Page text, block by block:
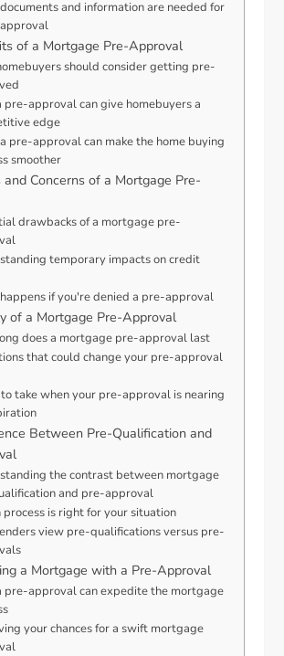
and information are needed for
of a Mortgage Pre-Approval
should consider getting pre-
pre-approval can give homebuyers a
edge
pre-approval can make the home buying
smoother
and Concerns of a Mortgage Pre-
drawbacks of a mortgage pre-
temporary impacts on credit
if you're denied a pre-approval
of a Mortgage Pre-Approval
does a mortgage pre-approval last
that could change your pre-approval
take when your pre-approval is nearing
Between Pre-Qualification and
the contrast between mortgage
and pre-approval
process is right for your situation
view pre-qualifications versus pre-
a Mortgage with a Pre-Approval
pre-approval can expedite the mortgage
your chances for a swift mortgage